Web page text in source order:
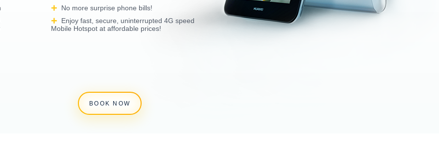
No more surprise phone bills!
Enjoy fast, secure, uninterrupted 4G speed
Mobile Hotspot at affordable prices!
BOOK NOW